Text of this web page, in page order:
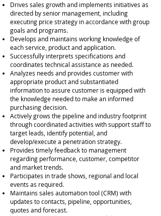
Drives sales growth and implements initiatives as
directed by senior management, including
executing price strategy in accordance with group
goals and programs.
Develops and maintains working knowledge of
each service, product and application.
Successfully interprets specifications and
coordinates technical assistance as needed.
Analyzes needs and provides customer with
appropriate product and substantiated
information to assure customer is equipped with
the knowledge needed to make an informed
purchasing decision.
Actively grows the pipeline and industry footprint
through coordinated activities with support staff to
target leads, identify potential, and
develop/execute a penetration strategy.
Provides timely feedback to management
regarding performance, customer, competitor
and market trends.
Participates in trade shows, regional and local
events as required.
Maintains sales automation tool (CRM) with
updates to contacts, pipeline, opportunities,
quotes and forecast.